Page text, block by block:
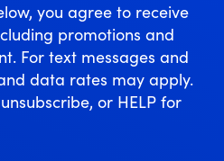
you agree to receive
promotions and
For text messages and
data rates may apply.
or HELP for